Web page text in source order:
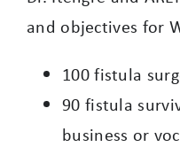
and objectives for
100 fistula
90 fistula
business or